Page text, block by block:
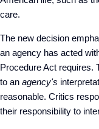
care.
The new decision
an agency has acted
Procedure Act requires.
to an agency's
reasonable. Critics
their responsibility to